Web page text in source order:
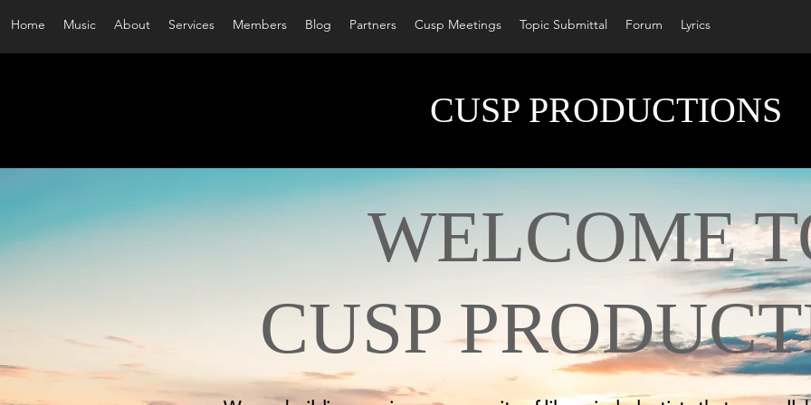
Home Music About Services Members Blog Partners Cusp Meetings Topic Submittal Forum Lyrics
CUSP PRODUCTIONS
WELCOME
CUSP